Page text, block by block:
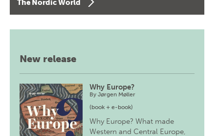
The Nordic World
New release
Why Europe?
ByJørgen Møller
(book + e-book)
Why Europe? What made
Western and Central Europe,